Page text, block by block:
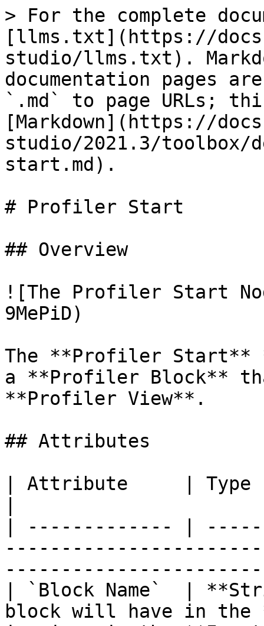
> For the complete
[llms.txt](https://
studio/llms.txt).
documentation pages
`.md` to page URLs;
[Markdown](https://
studio/2021.3/toolbox/
start.md).
# Profiler Start
## Overview
![The Profiler Start
9MePiD)
The **Profiler Start**
a **Profiler Block**
**Profiler View**.
## Attributes
| Attribute     |
| ------------- |
| `Block Name`  |
block will have in